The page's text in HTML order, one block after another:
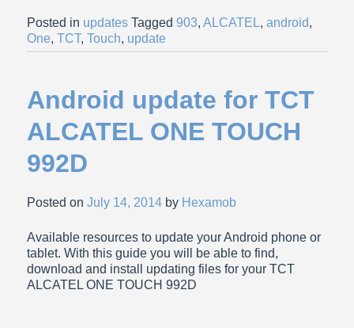
Posted in updates Tagged903,ALCATEL,android,
One,TCT,Touch, update
Android update for TCT
ALCATEL ONE TOUCH
992D
Posted onJuly 14, 2014 by Hexamob
Available resources to update your Android phone or
tablet. With this guide you will be able to find,
download and install updating files for your TCT
ALCATEL ONE TOUCH 992D